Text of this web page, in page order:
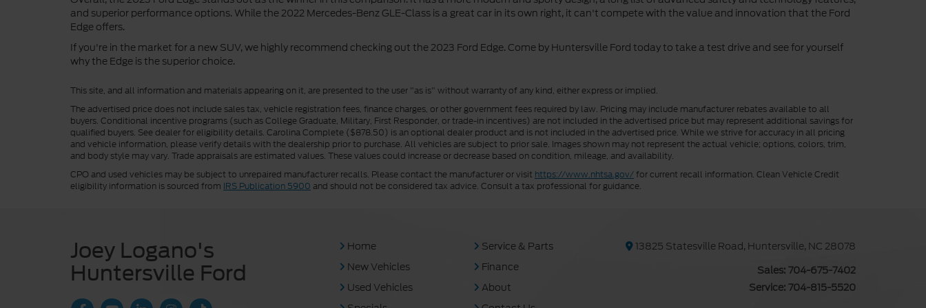
and superior performance options. While the 2022 Mercedes-Benz GLE-Class is a great car in its own right, it can't compete with the value and innovation that the Ford
Edge offers.
If you're in the market for a new SUV, we highly recommend checking out the 2023 Ford Edge. Come by Huntersville Ford today to take a test drive and see for yourself
why the Edge is the superior choice.
This site, and all information and materials appearing on it, are presented to the user "as is" without warranty of any kind, either express or implied.
The advertised price does not include sales tax, vehicle registration fees, finance charges, or other government fees required by law. Pricing may include manufacturer rebates available to all
buyers. Conditional incentive programs (such as College Graduate, Military, First Responder, or trade-in incentives) are not included in the advertised price but may represent additional savings for
qualified buyers. See dealer for eligibility details. Carolina Complete ($878.50) is an optional dealer product and is not included in the advertised price. While we strive for accuracy in all pricing
and vehicle information, please verify details with the dealership prior to purchase. All vehicles are subject to prior sale. Images shown may not represent the actual vehicle; options, colors, trim,
and body style may vary. Trade appraisals are estimated values. These values could increase or decrease based on condition, mileage, and availability.
CPO and used vehicles may be subject to unrepaired manufacturer recalls. Please contact the manufacturer or visit https://www.nhtsa.gov/for current recall information. Clean Vehicle Credit
eligibility information is sourced from IRS Publication 5900 and should not be considered tax advice. Consult a tax professional for guidance.
Joey Logano's
Huntersville Ford
Home
New Vehicles
Used Vehicles
Service & Parts
Finance
About
13825 Statesville Road, Huntersville, NC 28078
Sales: 704-675-7402
Service: 704-815-5520